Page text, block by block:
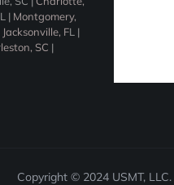
| Montgomery,
Jacksonville, FL |
SC |
Copyright © 2024 USMT, LLC.